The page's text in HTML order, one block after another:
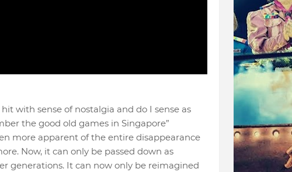
with sense of nostalgia and do I sense as
the good old games in Singapore”
more apparent of the entire disappearance
Now, it can only be passed down as
generations. It can now only be reimagined